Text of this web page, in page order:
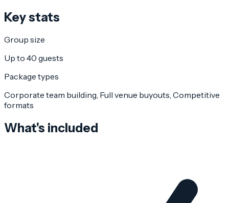
Key stats
Group size
Up to 40 guests
Package types
Corporate team building, Full venue buyouts, Competitive
formats
What's included